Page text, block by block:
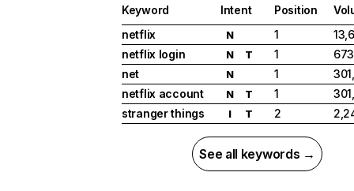
Keyword Intent Position
netflix
N 1
netflix login
N T 1
net
N 1
netflix account
N T 1
stranger things
I T 2
See all keywords →